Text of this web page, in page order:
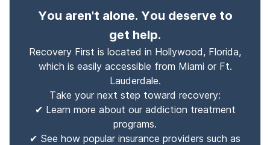
You aren't alone. You deserve to
get help.
Recovery First is located in Hollywood, Florida,
which is easily accessible from Miami or Ft.
Lauderdale.
Take your next step toward recovery:
✔ Learn more about our addiction treatment
programs.
✔ See how popular insurance providers such as